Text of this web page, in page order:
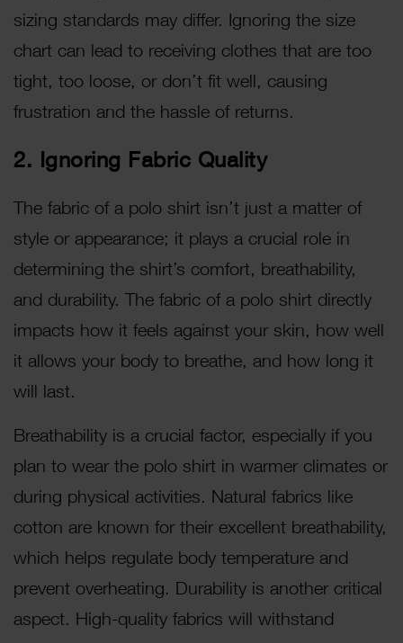
sizing standards may differ. Ignoring the size
chart can lead to receiving clothes that are too
tight, too loose, or don’t fit well, causing
frustration and the hassle of returns.
2. Ignoring Fabric Quality
The fabric of a polo shirt isn’t just a matter of
style or appearance; it plays a crucial role in
determining the shirt’s comfort, breathability,
and durability. The fabric of a polo shirt directly
impacts how it feels against your skin, how well
it allows your body to breathe, and how long it
will last.
Breathability is a crucial factor, especially if you
plan to wear the polo shirt in warmer climates or
during physical activities. Natural fabrics like
cotton are known for their excellent breathability,
which helps regulate body temperature and
prevent overheating. Durability is another critical
aspect. High-quality fabrics will withstand